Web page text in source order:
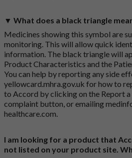
▼ What does a black triangle
Medicines showing this symbol are
monitoring. This will allow quick
information. The black triangle will
Product Characteristics and the
You can help by reporting any side
yellowcard.mhra.gov.uk for how to
to Accord by clicking on the Report
complaint button, or emailing
healthcare.com.
I am looking for a product that
not listed on your product site.